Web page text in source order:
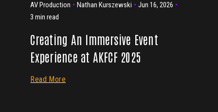
AV Production Nathan Kurszewski
Jun 16, 2026
3 min read
Creating An Immersive Event
Experience at AKFCF 2025
Read More